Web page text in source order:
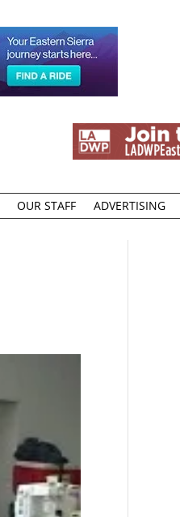
OUR STAFF ADVERTISING